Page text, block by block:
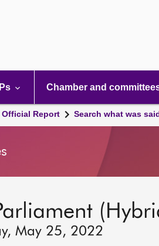
Chamber and
Official Report Search what was
May 25, 2022